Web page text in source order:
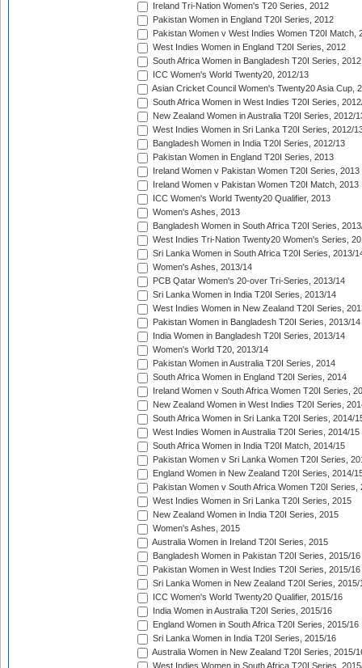
Ireland Tri-Nation Women's T20 Series, 2012
Pakistan Women in England T20I Series, 2012
Pakistan Women v West Indies Women T20I Match,
West Indies Women in England T20I Series, 2012
South Africa Women in Bangladesh T20I Series, 2012
ICC Women's World Twenty20, 2012/13
Asian Cricket Council Women's Twenty20 Asia Cup,
South Africa Women in West Indies T20I Series,
New Zealand Women in Australia T20I Series, 2012/
West Indies Women in Sri Lanka T20I Series, 2012/
Bangladesh Women in India T20I Series, 2012/13
Pakistan Women in England T20I Series, 2013
Ireland Women v Pakistan Women T20I Series, 2013
Ireland Women v Pakistan Women T20I Match, 2013
ICC Women's World Twenty20 Qualifier, 2013
Women's Ashes, 2013
Bangladesh Women in South Africa T20I Series,
West Indies Tri-Nation Twenty20 Women's Series,
Sri Lanka Women in South Africa T20I Series, 2013/
Women's Ashes, 2013/14
PCB Qatar Women's 20-over Tri-Series, 2013/14
Sri Lanka Women in India T20I Series, 2013/14
West Indies Women in New Zealand T20I Series,
Pakistan Women in Bangladesh T20I Series, 2013/14
India Women in Bangladesh T20I Series, 2013/14
Women's World T20, 2013/14
Pakistan Women in Australia T20I Series, 2014
South Africa Women in England T20I Series, 2014
Ireland Women v South Africa Women T20I Series,
New Zealand Women in West Indies T20I Series,
South Africa Women in Sri Lanka T20I Series, 2014/
West Indies Women in Australia T20I Series, 2014/15
South Africa Women in India T20I Match, 2014/15
Pakistan Women v Sri Lanka Women T20I Series,
England Women in New Zealand T20I Series, 2014/
Pakistan Women v South Africa Women T20I Series,
West Indies Women in Sri Lanka T20I Series, 2015
New Zealand Women in India T20I Series, 2015
Women's Ashes, 2015
Australia Women in Ireland T20I Series, 2015
Bangladesh Women in Pakistan T20I Series, 2015/16
Pakistan Women in West Indies T20I Series, 2015/16
Sri Lanka Women in New Zealand T20I Series, 2015/
ICC Women's World Twenty20 Qualifier, 2015/16
India Women in Australia T20I Series, 2015/16
England Women in South Africa T20I Series, 2015/16
Sri Lanka Women in India T20I Series, 2015/16
Australia Women in New Zealand T20I Series, 2015/
West Indies Women in South Africa T20I Series,